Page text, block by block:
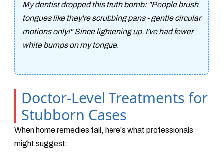
My dentist dropped this truth bomb: "People brush
tongues like they're scrubbing pans - gentle circular
motions only!" Since lightening up, I've had fewer
white bumps on my tongue.
Doctor-Level Treatments for
Stubborn Cases
When home remedies fail, here's what professionals
might suggest: